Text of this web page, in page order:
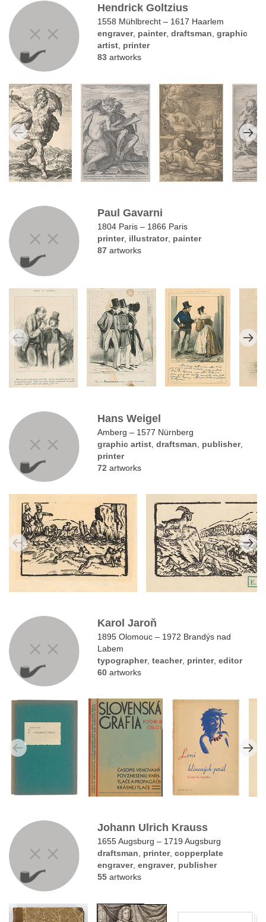
Hendrick Goltzius
1558 Mühlbrecht – 1617 Haarlem
engraver, painter,draftsman,graphic
artist, printer
83 artworks
Paul Gavarni
1804 Paris – 1866 Paris
printer, illustrator, painter
87 artworks
Hans Weigel
Amberg – 1577 Nürnberg
graphic artist ,draftsman publisher,
printer
72 artworks
Karol Jaroň
1895 Olomouc – 1972 Brandýs nad
Labem
typographer,teacher, printer,editor
60 artworks
Johann Ulrich Krauss
1655 Augsburg – 1719 Augsburg
draftsman, printer,copperplate
engraver,engraver, publisher
55 artworks